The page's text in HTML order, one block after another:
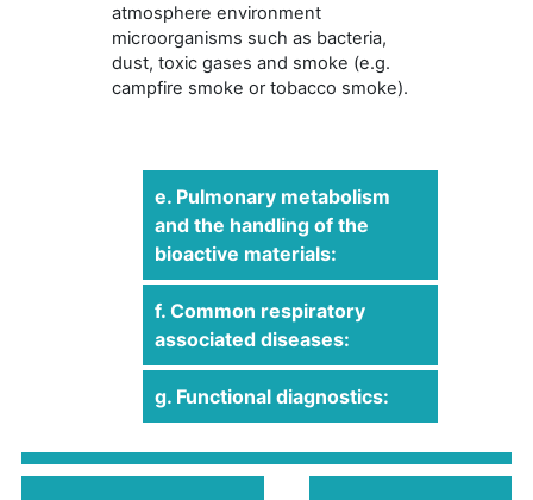
atmosphere environment
microorganisms such as bacteria,
dust, toxic gases and smoke (e.g.
campfire smoke or tobacco smoke).
e. Pulmonary metabolism
and the handling of the
bioactive materials:
f. Common respiratory
associated diseases:
g. Functional diagnostics: